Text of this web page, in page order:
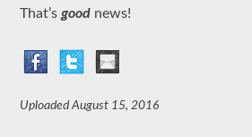
That’sgood news!
UploadedAugust 15, 2016